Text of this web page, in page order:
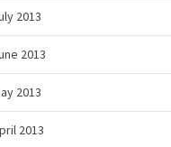
2013
2013
2013
2013